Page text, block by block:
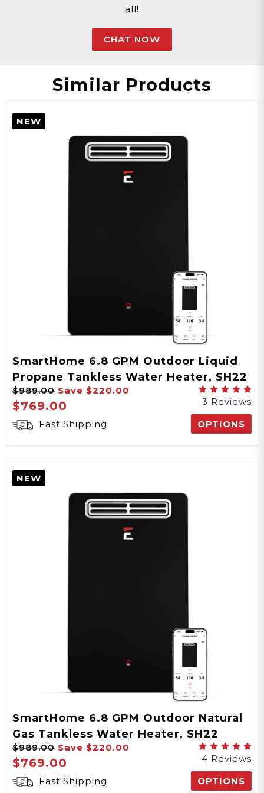
Steel
Power Type
AC
Water Connection
3/4" NPT
Gas Connection
3/4" NPT
Warranty
5 Years Parts, 10 Years
Heat Exchanger
Certification
CSA
all!
CHAT NOW
Similar Products
NEW
SmartHome 6.8 GPM Outdoor Liquid
Propane Tankless Water Heater, SH22
Series
$989.00 Save $220.00
$769.00
3 Reviews
Fast Shipping
OPTIONS
NEW
SmartHome 6.8 GPM Outdoor Natural
Gas Tankless Water Heater, SH22
Series
$989.00 Save $220.00
$769.00
4 Reviews
Fast Shipping
OPTIONS